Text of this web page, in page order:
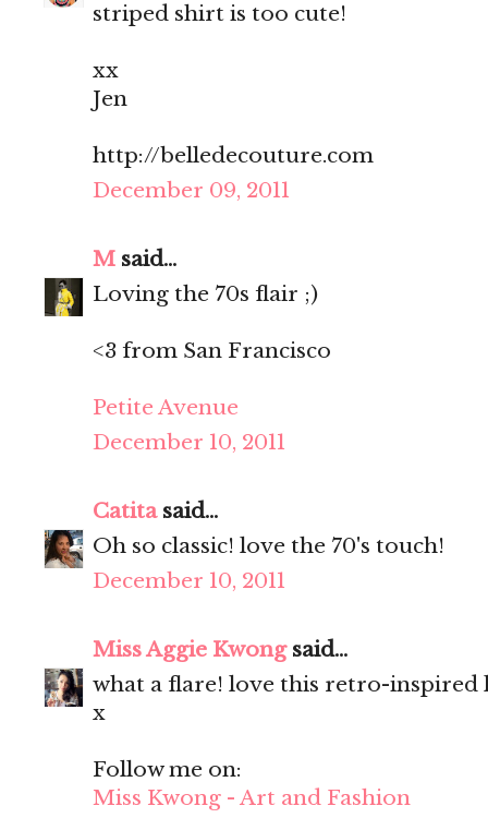
striped shirt is too cute!
xx
Jen
http://belledecouture.com
December 09, 2011
M said...
Loving the 70s flair ;)
<3 from San Francisco
Petite Avenue
December 10, 2011
Catitasaid...
Oh so classic! love the 70's touch!
December 10, 2011
Miss Aggie Kwongsaid...
what a flare! love this retro-inspired
x
Follow me on:
Miss Kwong - Art and Fashion